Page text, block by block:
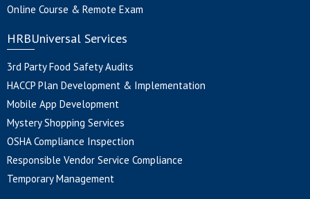
Online Course & Remote Exam
HRBUniversal Services
3rd Party Food Safety Audits
HACCP Plan Development & Implementation
Mobile App Development
Mystery Shopping Services
OSHA Compliance Inspection
Responsible Vendor Service Compliance
Temporary Management